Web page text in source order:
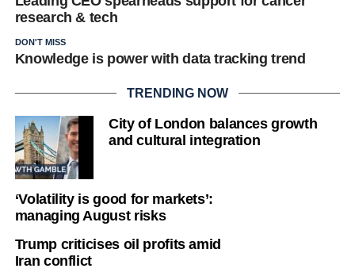
research & tech
DON'T MISS
Knowledge is power with data tracking trend
TRENDING NOW
City of London balances growth
and cultural integration
‘Volatility is good for markets’:
managing August risks
Trump criticises oil profits amid
Iran conflict